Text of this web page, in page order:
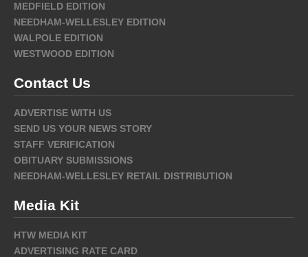
MEDFIELD EDITION
NEEDHAM-WELLESLEY EDITION
WALPOLE EDITION
WESTWOOD EDITION
Contact Us
ADVERTISE WITH US
SEND US YOUR NEWS STORY
STAFF VERIFICATION
OBITUARY SUBMISSIONS
NEEDHAM-WELLESLEY RETAIL DISTRIBUTION
Media Kit
HTW MEDIA KIT
ADVERTISING RATE CARD